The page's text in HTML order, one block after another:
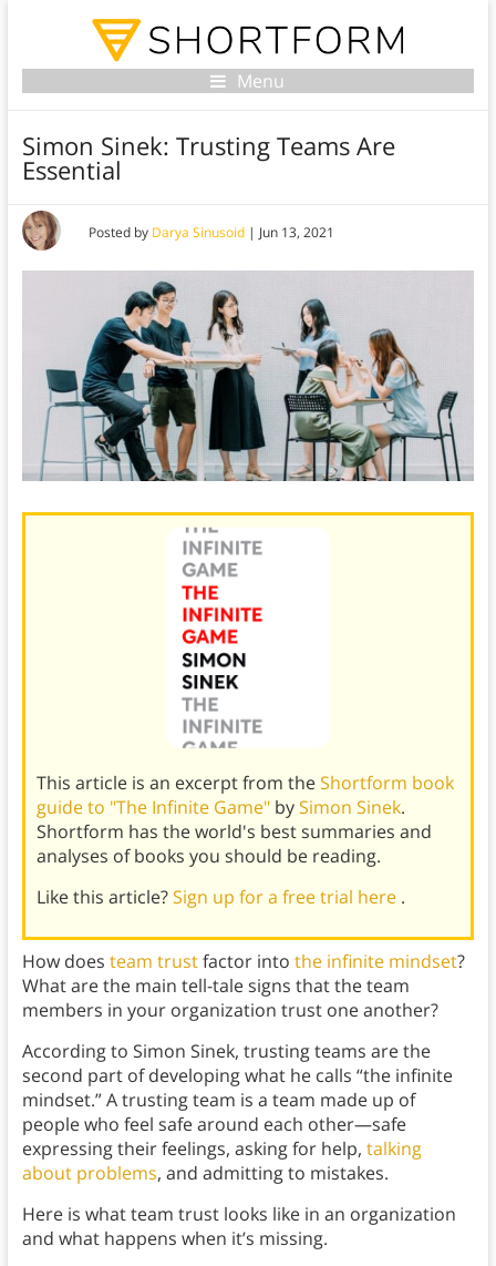
Menu
Simon Sinek: Trusting Teams Are
Essential
Posted by Darya Sinusoid| Jun 13, 2021
This article is an excerpt from theShortform book
guide to "The Infinite Game" bySimon Sinek.
Shortform has the world's best summaries and
analyses of books you should be reading.
Like this article?Sign up for a free trial here .
How does team trustfactor into the infinite mindset?
What are the main tell-tale signs that the team
members in your organization trust one another?
According to Simon Sinek, trusting teams are the
second part of developing what he calls “the infinite
mindset.” A trusting team is a team made up of
people who feel safe around each other—safe
expressing their feelings, asking for help, talking
about problems, and admitting to mistakes.
Here is what team trust looks like in an organization
and what happens when it’s missing.